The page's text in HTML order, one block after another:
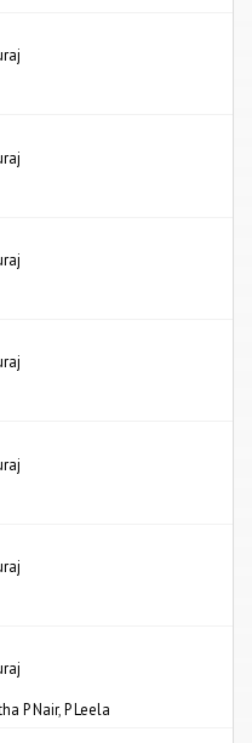
P Nair,P Leela